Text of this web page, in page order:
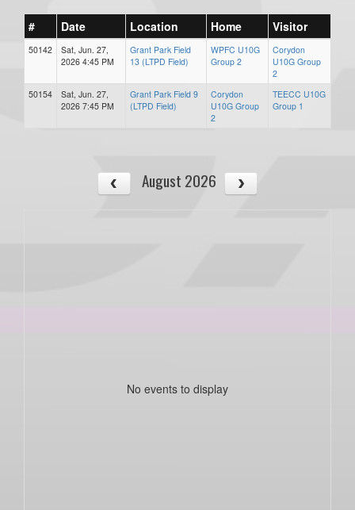
# Date Location Home Visitor
50142
Sat, Jun. 27,
2026 4:45 PM
Grant Park Field
13 (LTPD Field)
WPFC U10G
Group 2
Corydon
U10G Group
2
50154
Sat, Jun. 27,
2026 7:45 PM
Grant Park Field 9
(LTPD Field)
Corydon
U10G Group
2
TEECC U10G
Group 1
August 2026
No events to display